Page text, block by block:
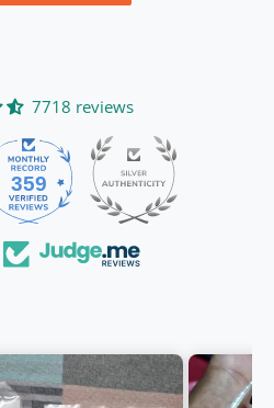
7718 reviews
359